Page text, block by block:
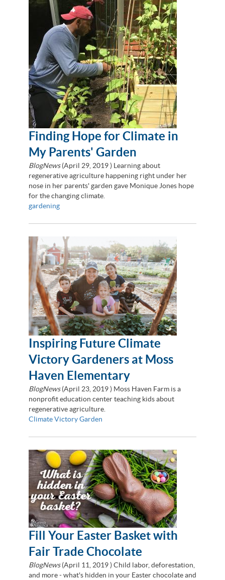
Finding Hope for Climate in
My Parents' Garden
BlogNews(April 29, 2019) Learning about
regenerative agriculture happening right under her
nose in her parents' garden gave Monique Jones hope
for the changing climate.
gardening
Inspiring Future Climate
Victory Gardeners at Moss
Haven Elementary
BlogNews(April 23, 2019) Moss Haven Farm is a
nonprofit education center teaching kids about
regenerative agriculture.
Climate Victory Garden
Fill Your Easter Basket with
Fair Trade Chocolate
BlogNews(April 11, 2019) Child labor, deforestation,
and more - what's hidden in your Easter chocolate and